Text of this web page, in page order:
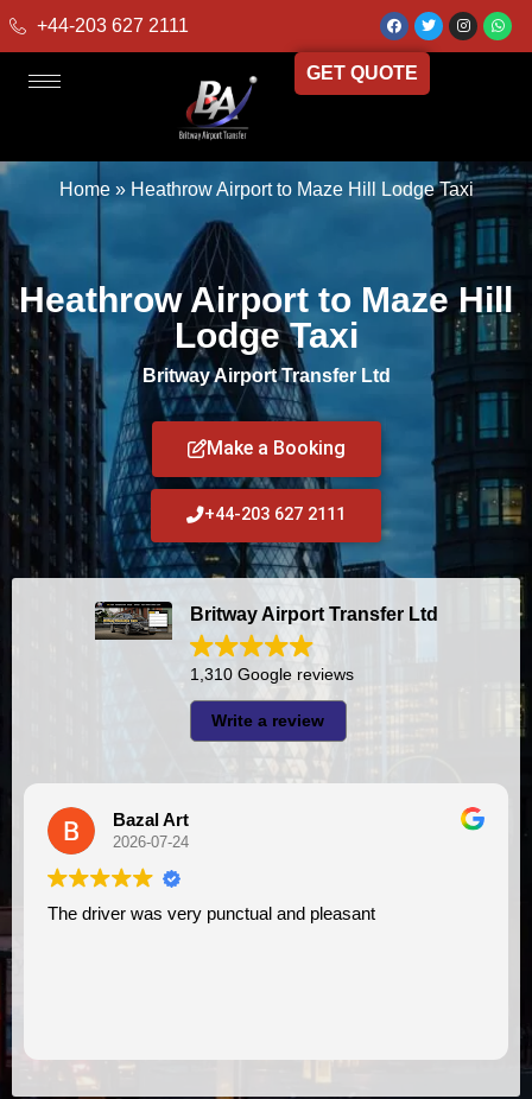
+44-203 627 2111
GET QUOTE
Home» Heathrow Airport to Maze Hill Lodge Taxi
Heathrow Airport to Maze Hill
Lodge Taxi
Britway Airport Transfer Ltd
Make a Booking
+44-203 627 2111
Britway Airport Transfer Ltd
1,310 Google reviews
Write a review
I had very good experience with this company. My driver